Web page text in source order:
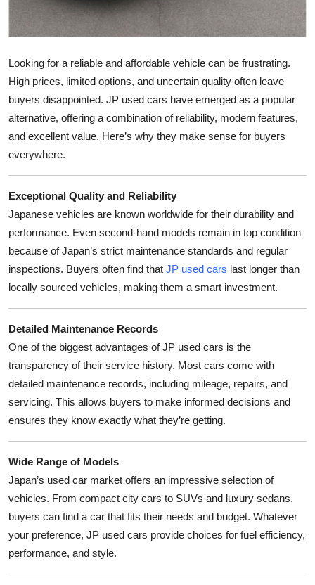
Finance
Tech
Real Estate
Top 10
How To
Support Number
Looking for a reliable and affordable vehicle can be frustrating.
High prices, limited options, and uncertain quality often leave
buyers disappointed. JP used cars have emerged as a popular
alternative, offering a combination of reliability, modern features,
and excellent value. Here’s why they make sense for buyers
everywhere.
Exceptional Quality and Reliability
Japanese vehicles are known worldwide for their durability and
performance. Even second-hand models remain in top condition
because of Japan’s strict maintenance standards and regular
inspections. Buyers often find that JP used cars last longer than
locally sourced vehicles, making them a smart investment.
Detailed Maintenance Records
One of the biggest advantages of JP used cars is the
transparency of their service history. Most cars come with
detailed maintenance records, including mileage, repairs, and
servicing. This allows buyers to make informed decisions and
ensures they know exactly what they’re getting.
Wide Range of Models
Japan’s used car market offers an impressive selection of
vehicles. From compact city cars to SUVs and luxury sedans,
buyers can find a car that fits their needs and budget. Whatever
your preference, JP used cars provide choices for fuel efficiency,
performance, and style.